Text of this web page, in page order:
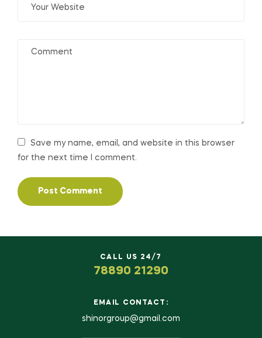
Save my name, email, and website in this browser
for the next time I comment.
CALL US 24/7
78890 21290
EMAIL CONTACT:
shinorgroup@gmail.com